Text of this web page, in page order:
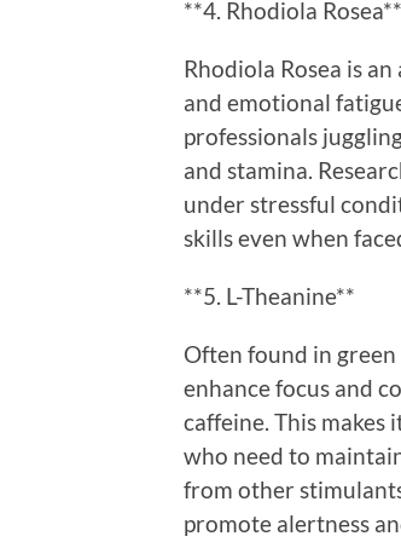
**4. Rhodiola Rosea**
Rhodiola Rosea is
and emotional
professionals
and stamina.
under stressful
skills even when
**5. L-Theanine**
Often found in
enhance focus and
caffeine. This makes
who need to
from other
promote alertness